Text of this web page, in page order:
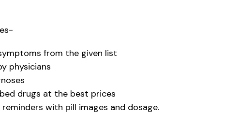
from the given list
physicians
drugs at the best prices
with pill images and dosage.